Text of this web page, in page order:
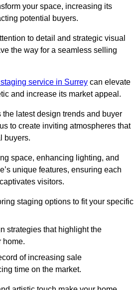
your space, increasing its
potential buyers.
to detail and strategic visual
the way for a seamless selling
service in Surrey can elevate
and increase its market appeal.
the latest design trends and buyer
to create inviting atmospheres that
buyers.
space, enhancing lighting, and
unique features, ensuring each
visitors.
staging options to fit your specific
strategies that highlight the
home.
of increasing sale
time on the market.